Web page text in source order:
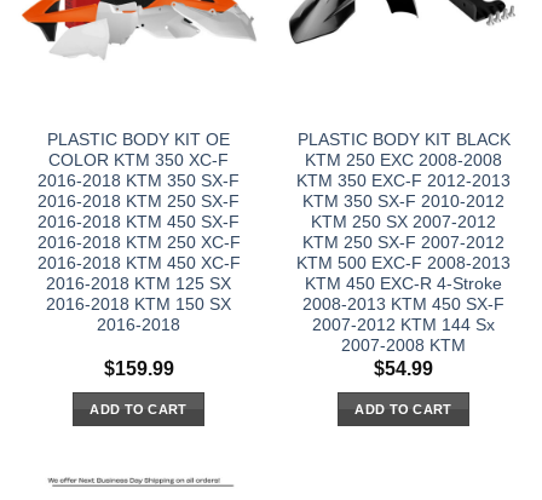
PLASTIC BODY KIT OE
COLOR KTM 350 XC-F
2016-2018 KTM 350 SX-F
2016-2018 KTM 250 SX-F
2016-2018 KTM 450 SX-F
2016-2018 KTM 250 XC-F
2016-2018 KTM 450 XC-F
2016-2018 KTM 125 SX
2016-2018 KTM 150 SX
2016-2018
$159.99
ADD TO CART
PLASTIC BODY KIT BLACK
KTM 250 EXC 2008-2008
KTM 350 EXC-F 2012-2013
KTM 350 SX-F 2010-2012
KTM 250 SX 2007-2012
KTM 250 SX-F 2007-2012
KTM 500 EXC-F 2008-2013
KTM 450 EXC-R 4-Stroke
2008-2013 KTM 450 SX-F
2007-2012 KTM 144 Sx
2007-2008 KTM
$54.99
ADD TO CART